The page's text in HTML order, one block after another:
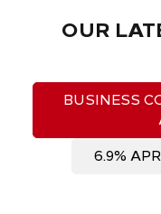
OUR
BUSINESS
6.9%